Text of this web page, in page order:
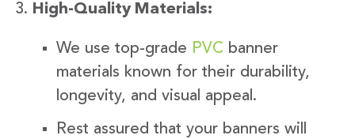
High-Quality Materials:
We use top-grade PVC banner
materials known for their durability,
longevity, and visual appeal.
Rest assured that your banners will